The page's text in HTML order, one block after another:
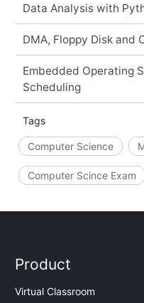
Data Analysis with
DMA, Floppy Disk and
Embedded Operating
Scheduling
Tags
Computer Science
Computer Scince Exam
Product
Virtual Classroom